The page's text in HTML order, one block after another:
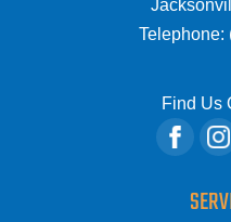
Telephone:
Find Us